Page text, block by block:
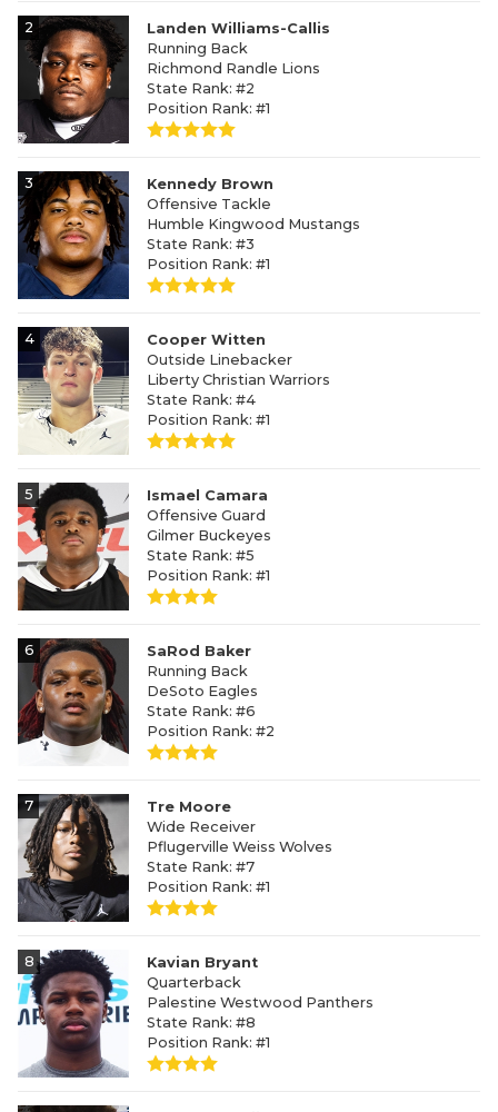
2
Landen Williams-Callis
Running Back
Richmond Randle Lions
State Rank: #2
Position Rank: #1
3
Kennedy Brown
Offensive Tackle
Humble Kingwood Mustangs
State Rank: #3
Position Rank: #1
4
Cooper Witten
Outside Linebacker
Liberty Christian Warriors
State Rank: #4
Position Rank: #1
5
Ismael Camara
Offensive Guard
Gilmer Buckeyes
State Rank: #5
Position Rank: #1
6
SaRod Baker
Running Back
DeSoto Eagles
State Rank: #6
Position Rank: #2
7
Tre Moore
Wide Receiver
Pflugerville Weiss Wolves
State Rank: #7
Position Rank: #1
8
Kavian Bryant
Quarterback
Palestine Westwood Panthers
State Rank: #8
Position Rank: #1